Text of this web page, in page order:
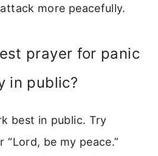
more peacefully.
prayer for panic
in public?
best in public. Try
“Lord, be my peace.”